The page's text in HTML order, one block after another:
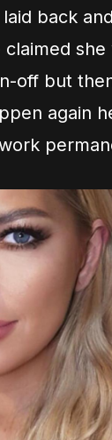
back
off but
again